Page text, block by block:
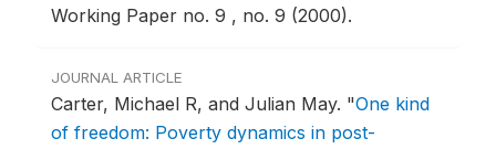
Working Paper no. 9 , no. 9 (2000).
JOURNAL ARTICLE
Carter, Michael R, and Julian May. "One kind
of freedom: Poverty dynamics in post-